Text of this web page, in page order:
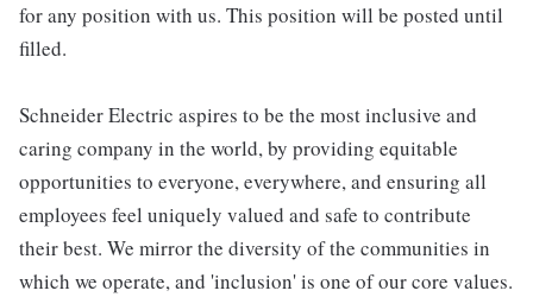
for any position with us. This position will be posted until
filled.
Schneider Electric aspires to be the most inclusive and
caring company in the world, by providing equitable
opportunities to everyone, everywhere, and ensuring all
employees feel uniquely valued and safe to contribute
their best. We mirror the diversity of the communities in
which we operate, and 'inclusion' is one of our core values.